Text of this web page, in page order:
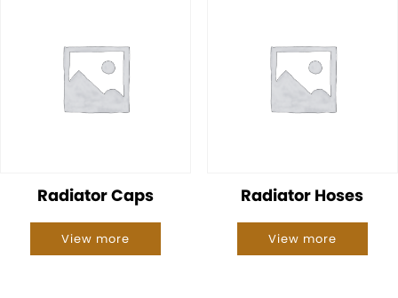
Radiator Caps
View more
Radiator Hoses
View more